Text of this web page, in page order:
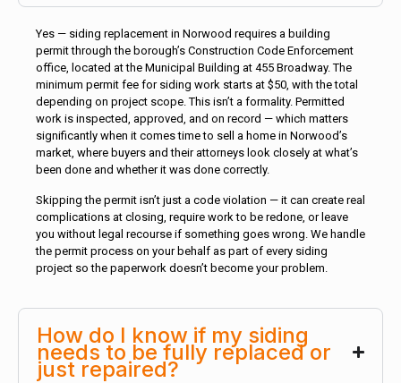
Yes — siding replacement in Norwood requires a building
permit through the borough’s Construction Code Enforcement
office, located at the Municipal Building at 455 Broadway. The
minimum permit fee for siding work starts at $50, with the total
depending on project scope. This isn’t a formality. Permitted
work is inspected, approved, and on record — which matters
significantly when it comes time to sell a home in Norwood’s
market, where buyers and their attorneys look closely at what’s
been done and whether it was done correctly.
Skipping the permit isn’t just a code violation — it can create real
complications at closing, require work to be redone, or leave
you without legal recourse if something goes wrong. We handle
the permit process on your behalf as part of every siding
project so the paperwork doesn’t become your problem.
How do I know if my siding
needs to be fully replaced or
just repaired?